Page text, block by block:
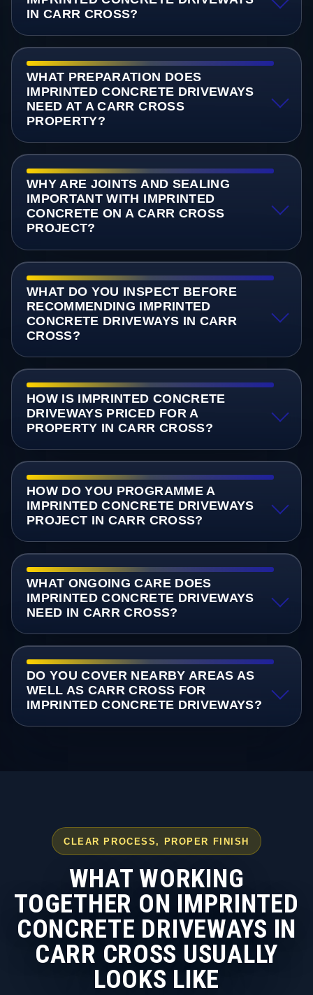
IN CARR CROSS?
WHAT PREPARATION DOES
IMPRINTED CONCRETE DRIVEWAYS
NEED AT A CARR CROSS
PROPERTY?
WHY ARE JOINTS AND SEALING
IMPORTANT WITH IMPRINTED
CONCRETE ON A CARR CROSS
PROJECT?
WHAT DO YOU INSPECT BEFORE
RECOMMENDING IMPRINTED
CONCRETE DRIVEWAYS IN CARR
CROSS?
HOW IS IMPRINTED CONCRETE
DRIVEWAYS PRICED FOR A
PROPERTY IN CARR CROSS?
HOW DO YOU PROGRAMME A
IMPRINTED CONCRETE DRIVEWAYS
PROJECT IN CARR CROSS?
WHAT ONGOING CARE DOES
IMPRINTED CONCRETE DRIVEWAYS
NEED IN CARR CROSS?
DO YOU COVER NEARBY AREAS AS
WELL AS CARR CROSS FOR
IMPRINTED CONCRETE DRIVEWAYS?
CLEAR PROCESS, PROPER FINISH
WHAT WORKING
TOGETHER ON IMPRINTED
CONCRETE DRIVEWAYS IN
CARR CROSS USUALLY
LOOKS LIKE